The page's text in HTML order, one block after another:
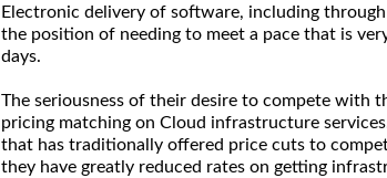
Electronic delivery of software, including
the position of needing to meet a pace that is
days.
The seriousness of their desire to compete with
pricing matching on Cloud infrastructure
that has traditionally offered price cuts to
they have greatly reduced rates on getting